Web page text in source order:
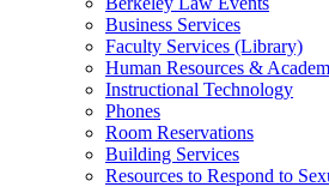
Business Services
Faculty Services (Library)
Human Resources &
Instructional Technology
Phones
Room Reservations
Building Services
Resources to Respond to